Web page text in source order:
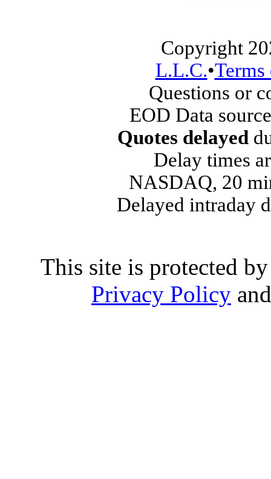
Copyright
L.L.C.•
Questions or
EOD Data
Quotes delayed
Delay times
NASDAQ, 20
Delayed intraday
This site is protected
Privacy Policy